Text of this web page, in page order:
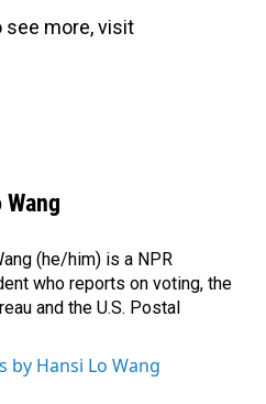
see more, visit
Wang
(he/him) is a NPR
who reports on voting, the
and the U.S. Postal
by Hansi Lo Wang